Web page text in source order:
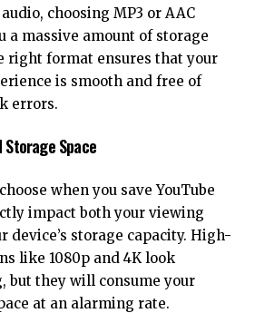
choosing MP3 or AAC
a massive amount of storage
right format ensures that your
is smooth and free of
errors.
Space
when you save YouTube
impact both your viewing
device’s storage capacity. High-
like 1080p and 4K look
but they will consume your
at an alarming rate.